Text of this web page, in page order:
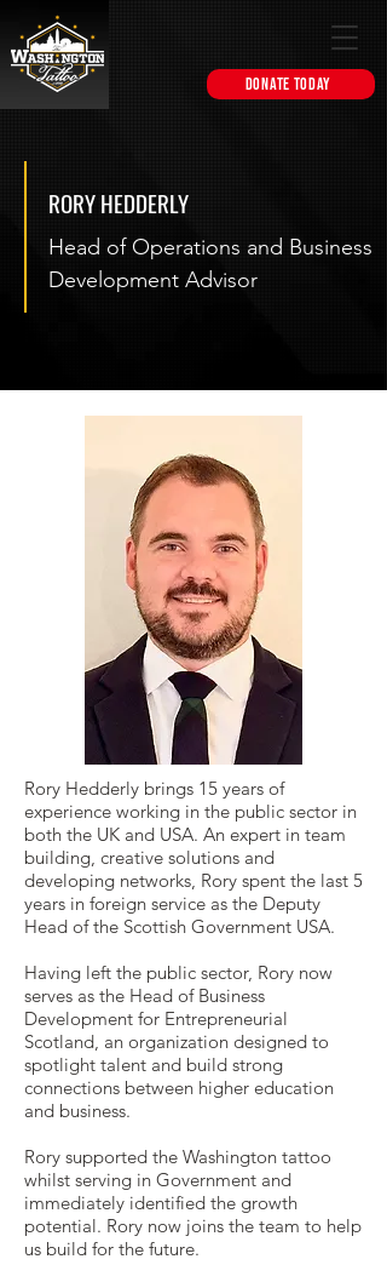
DONATE TODAY
RORY HEDDERLY
Head of Operations and Business
Development Advisor
Rory Hedderly brings 15 years of
experience working in the public sector in
both the UK and USA. An expert in team
building, creative solutions and
developing networks, Rory spent the last 5
years in foreign service as the Deputy
Head of the Scottish Government USA.
Having left the public sector, Rory now
serves as the Head of Business
Development for Entrepreneurial
Scotland, an organization designed to
spotlight talent and build strong
connections between higher education
and business.
Rory supported the Washington tattoo
whilst serving in Government and
immediately identified the growth
potential. Rory now joins the team to help
us build for the future.